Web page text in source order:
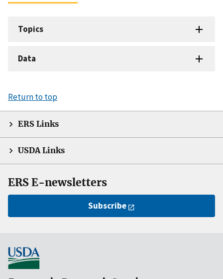
Topics
Data
Return to top
ERS Links
USDA Links
ERS E-newsletters
Subscribe